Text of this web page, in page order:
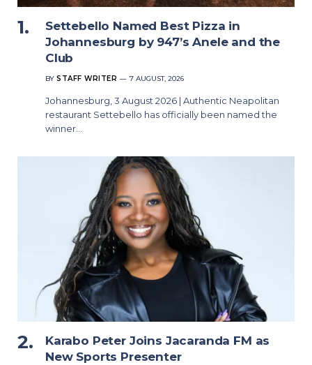
Settebello Named Best Pizza in
Johannesburg by 947’s Anele and the
Club
BY STAFF WRITER 7 AUGUST, 2026
Johannesburg, 3 August 2026 | Authentic Neapolitan
restaurant Settebello has officially been named the
winner…
Karabo Peter Joins Jacaranda FM as
New Sports Presenter